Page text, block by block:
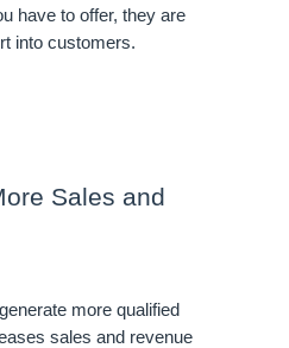
have to offer, they are
into customers.
Sales and
more qualified
sales and revenue